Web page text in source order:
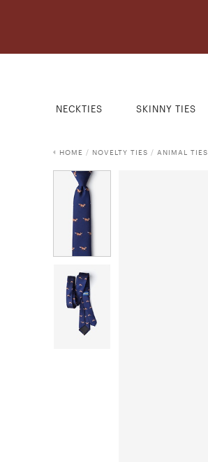
NECKTIES SKINNY TIES
HOME / NOVELTY TIES / ANIMAL TIES